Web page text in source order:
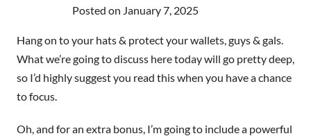
Posted on January 7, 2025
Hang on to your hats & protect your wallets, guys & gals.
What we’re going to discuss here today will go pretty deep,
so I’d highly suggest you read this when you have a chance
to focus.
Oh, and for an extra bonus, I’m going to include a powerful